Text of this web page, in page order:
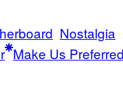
Nostalgia
Make Us